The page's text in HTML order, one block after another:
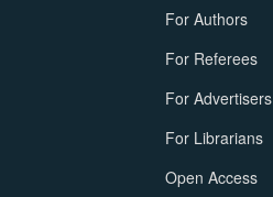
For Authors
For Referees
For Advertisers
For Librarians
Open Access